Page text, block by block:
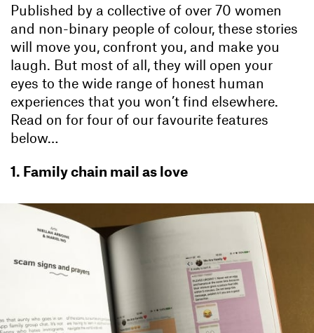
Published by a collective of over 70 women
and non-binary people of colour, these stories
will move you, confront you, and make you
laugh. But most of all, they will open your
eyes to the wide range of honest human
experiences that you won’t find elsewhere.
Read on for four of our favourite features
below…
1. Family chain mail as love